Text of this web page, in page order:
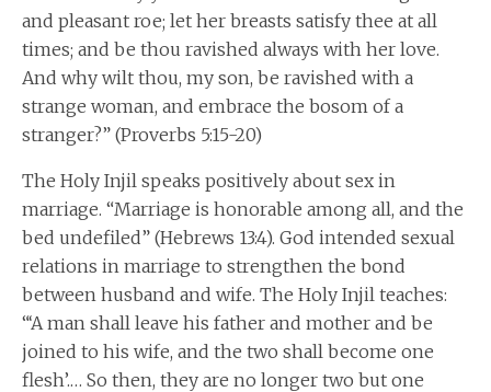
and pleasant roe; let her breasts satisfy thee at all
times; and be thou ravished always with her love.
And why wilt thou, my son, be ravished with a
strange woman, and embrace the bosom of a
stranger?” (Proverbs 5:15-20)
The Holy Injil speaks positively about sex in
marriage. “Marriage is honorable among all, and the
bed undefiled” (Hebrews 13:4). God intended sexual
relations in marriage to strengthen the bond
between husband and wife. The Holy Injil teaches:
“‘A man shall leave his father and mother and be
joined to his wife, and the two shall become one
flesh’.… So then, they are no longer two but one